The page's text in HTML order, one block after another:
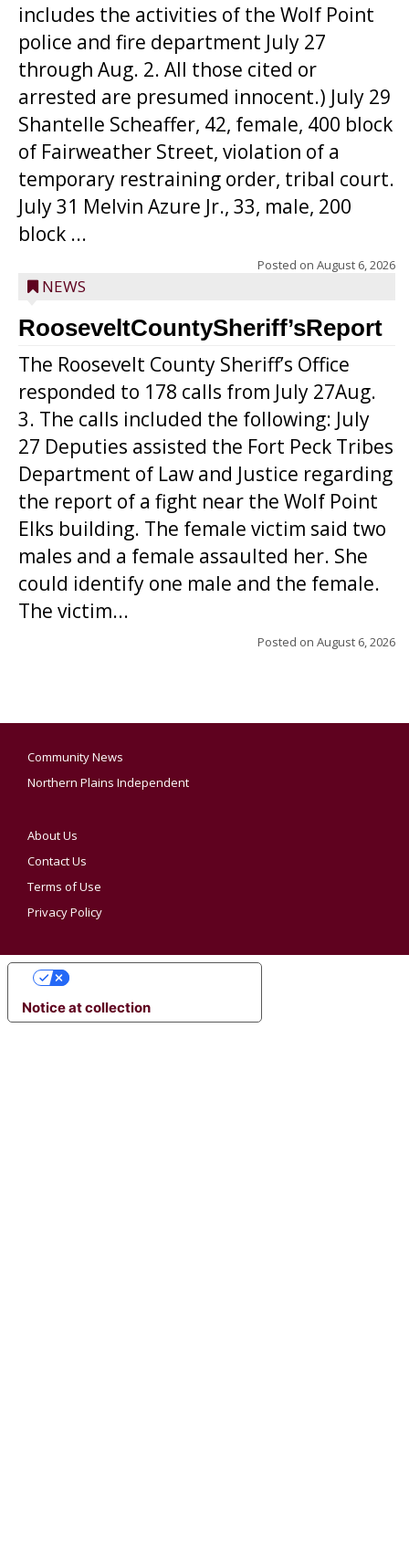
includes the activities of the Wolf Point
police and fire department July 27
through Aug. 2. All those cited or
arrested are presumed innocent.) July 29
Shantelle Scheaffer, 42, female, 400 block
of Fairweather Street, violation of a
temporary restraining order, tribal court.
July 31 Melvin Azure Jr., 33, male, 200
block ...
Posted on August 6, 2026
NEWS
RooseveltCountySheriff’sReport
The Roosevelt County Sheriff’s Office
responded to 178 calls from July 27Aug.
3. The calls included the following: July
27 Deputies assisted the Fort Peck Tribes
Department of Law and Justice regarding
the report of a fight near the Wolf Point
Elks building. The female victim said two
males and a female assaulted her. She
could identify one male and the female.
The victim...
Posted on August 6, 2026
Community News
Northern Plains Independent
About Us
Contact Us
Terms of Use
Privacy Policy
Notice at collection
YOUR PRIVACY CHOICES